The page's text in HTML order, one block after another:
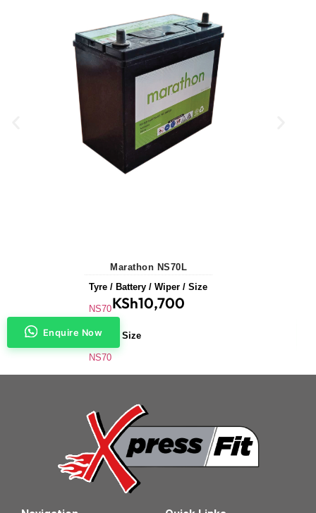
Marathon NS70L
Tyre / Battery / Wiper / Size
NS70
Battery Size
NS70
KSh10,700
Enquire Now